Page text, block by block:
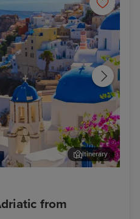
from
Itinerary